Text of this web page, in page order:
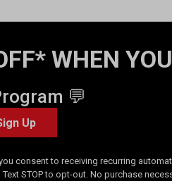
WHEN
💬
Up
consent to receiving recurring
STOP to opt-out. No purchase